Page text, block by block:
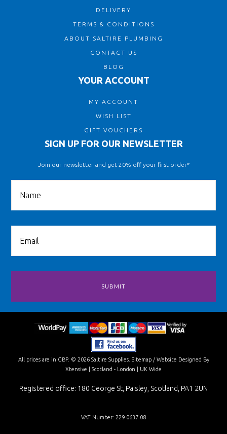
DELIVERY
TERMS & CONDITIONS
ABOUT SALTIRE PLUMBING
CONTACT US
BLOG
YOUR ACCOUNT
MY ACCOUNT
WISH LIST
GIFT VOUCHERS
SIGN UP FOR OUR NEWSLETTER
Join our newsletter and get 20% off your first order*
All prices are in GBP. © 2026 Saltire Supplies. Sitemap/ Website Designed By
Xtensive | Scotland - London | UK Wide
Registered office: 180 George St, Paisley, Scotland, PA1 2UN
VAT Number: 229 0637 08